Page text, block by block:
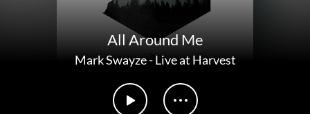
All Around Me
Mark Swayze-Live at Harvest